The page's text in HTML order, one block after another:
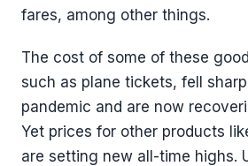
fares, among other things.
The cost of some of these
such as plane tickets, fell
pandemic and are now
Yet prices for other products
are setting new all-time highs.